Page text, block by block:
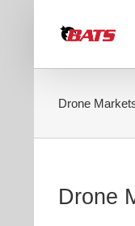
Drone
Drone